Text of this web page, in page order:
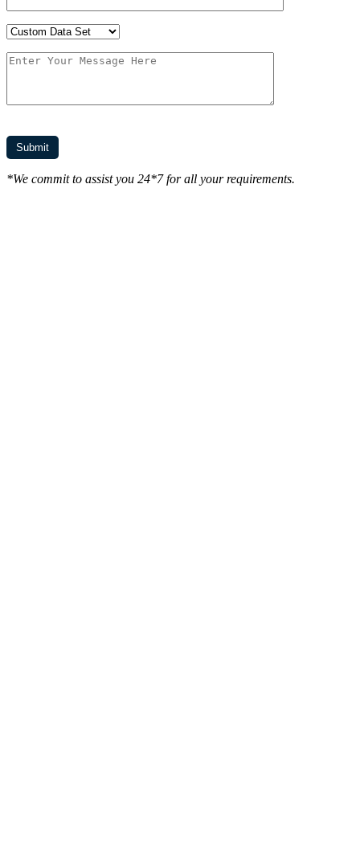
*We commit to assist you 24*7 for all your requirements.